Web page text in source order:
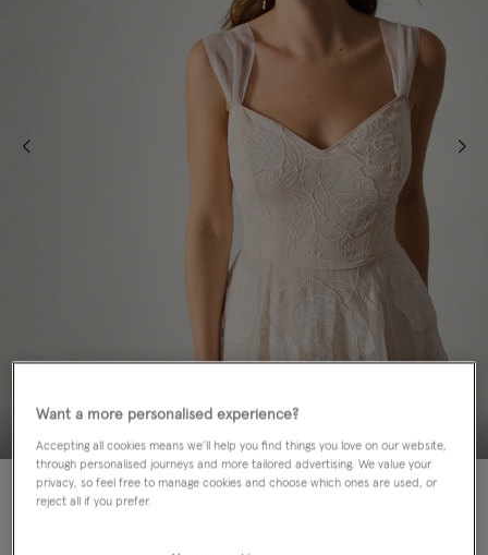
70% OFF
Want a more personalised experience?
Accepting all cookies means we’ll help you find things you love on our website,
through personalised journeys and more tailored advertising. We value your
privacy, so feel free to manage cookies and choose which ones are used, or
reject all if you prefer.